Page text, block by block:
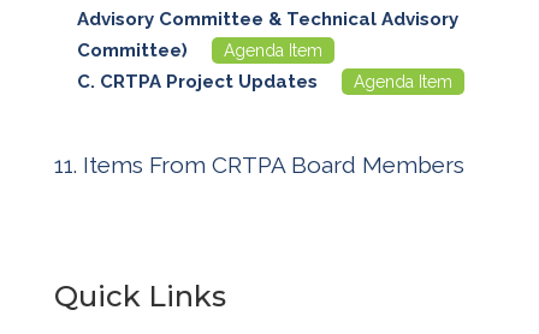
Advisory Committee & Technical Advisory
Committee)
Agenda Item
CRTPA Project Updates Agenda Item
Items From CRTPA Board Members
Quick Links